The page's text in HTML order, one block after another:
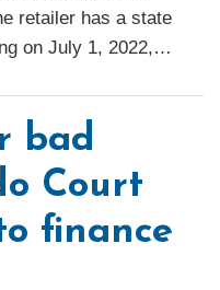
retailer has a state
on July 1, 2022,…
bad
Court
finance